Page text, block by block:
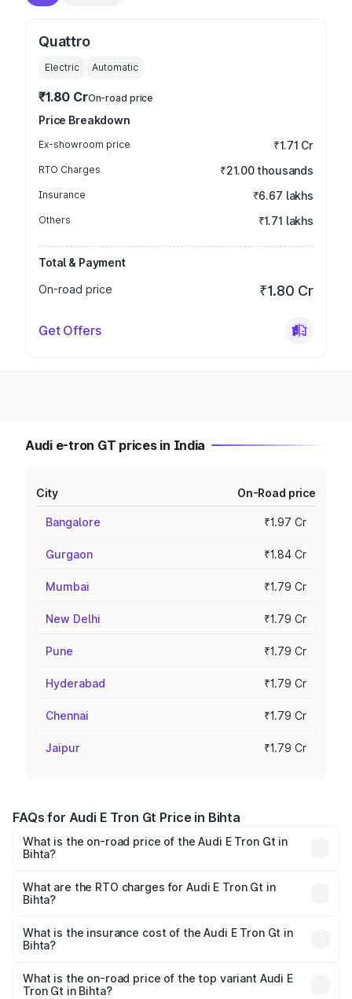
Quattro
Electric Automatic
₹1.80 CrOn-road price
Price Breakdown
Ex-showroom price ₹1.71 Cr
RTO Charges ₹21.00 thousands
Insurance ₹6.67 lakhs
Others ₹1.71 lakhs
Total & Payment
On-road price
₹1.80 Cr
Get Offers
Audi e-tron GT prices in India
City On-Road price
Bangalore ₹1.97 Cr
Gurgaon ₹1.84 Cr
Mumbai ₹1.79 Cr
New Delhi ₹1.79 Cr
Pune ₹1.79 Cr
Hyderabad ₹1.79 Cr
Chennai ₹1.79 Cr
Jaipur ₹1.79 Cr
FAQs for Audi E Tron Gt Price in Bihta
What is the on-road price of the Audi E Tron Gt in
Bihta?
Cr and ₹1.72 Cr. On-road prices vary across cities based
on registration fees, insurance, and other optional
What are the RTO charges for Audi E Tron Gt in
Bihta?
Bihta will be ₹21.00 thousands.
What is the insurance cost of the Audi E Tron Gt in
Bihta?
in Bihta is ₹6.67 lakhs
What is the on-road price of the top variant Audi E
Tron Gt in Bihta?